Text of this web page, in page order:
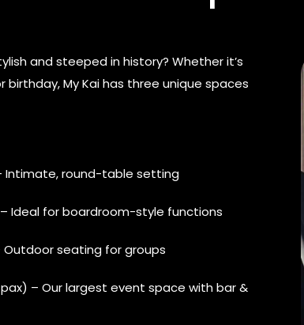
and steeped in history? Whether it’s
My Kai has three unique spaces
Intimate, round-table setting
Ideal for boardroom-style functions
Outdoor seating for groups
pax) – Our largest event space with bar &